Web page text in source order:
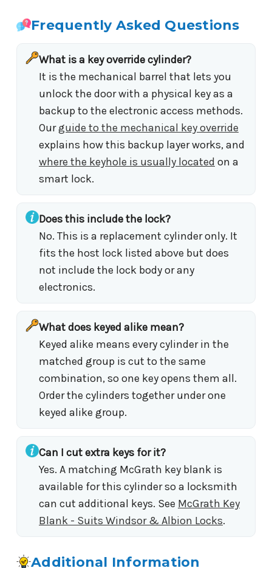
Frequently Asked Questions
What is a key override cylinder?
It is the mechanical barrel that lets you
unlock the door with a physical key as a
backup to the electronic access methods.
Ourguide to the mechanical key override
explains how this backup layer works, and
where the keyhole is usually located on a
smart lock.
Does this include the lock?
No. This is a replacement cylinder only. It
fits the host lock listed above but does
not include the lock body or any
electronics.
What does keyed alike mean?
Keyed alike means every cylinder in the
matched group is cut to the same
combination, so one key opens them all.
Order the cylinders together under one
keyed alike group.
Can I cut extra keys for it?
Yes. A matching McGrath key blank is
available for this cylinder so a locksmith
can cut additional keys. See McGrath Key
Blank - Suits Windsor & Albion Locks.
Additional Information